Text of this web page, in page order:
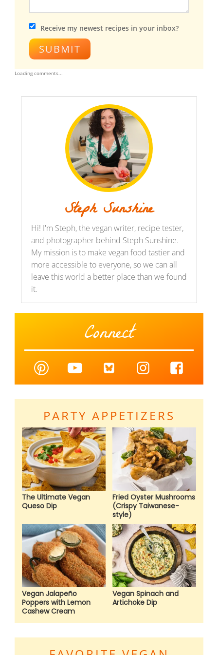
Receive my newest recipes in your inbox?
SUBMIT
Loading comments...
Steph Sunshine
Hi! I'm Steph, the vegan writer, recipe tester,
and photographer behind Steph Sunshine.
My mission is to make vegan food tastier and
more accessible to everyone, so we can all
leave this world a better place than we found
it.
Connect
PARTY APPETIZERS
The Ultimate Vegan
Queso Dip
Fried Oyster Mushrooms
(Crispy Taiwanese-
style)
Vegan Jalapeño
Poppers with Lemon
Cashew Cream
Vegan Spinach and
Artichoke Dip